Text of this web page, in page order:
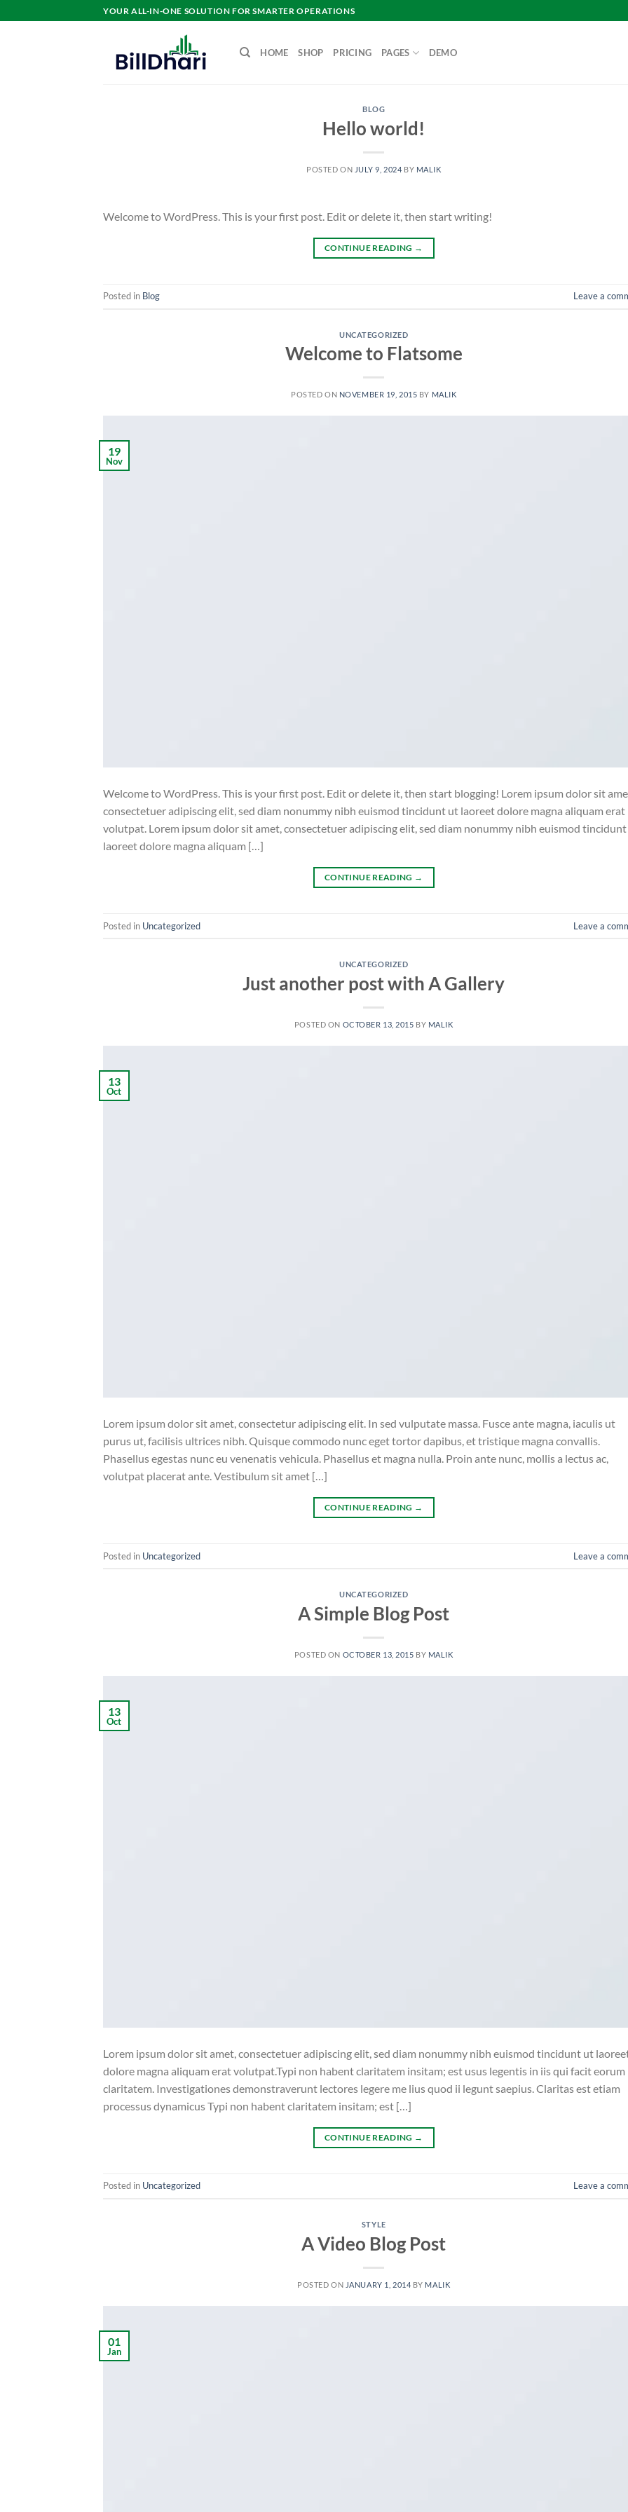
YOUR ALL-IN-ONE SOLUTION FOR SMARTER OPERATIONS
HOME SHOP PRICING PAGES DEMO
BLOG
Hello world!
POSTED ON JULY 9, 2024 BY MALIK
Welcome to WordPress. This is your first post. Edit or delete it, then start writing!
CONTINUE READING →
Posted in Blog Leave a
UNCATEGORIZED
Welcome to Flatsome
POSTED ON NOVEMBER 19, 2015 BY MALIK
19
Nov
Welcome to WordPress. This is your first post. Edit or delete it, then start blogging! Lorem ipsum dolor sit
consectetuer adipiscing elit, sed diam nonummy nibh euismod tincidunt ut laoreet dolore magna aliquam erat
volutpat. Lorem ipsum dolor sit amet, consectetuer adipiscing elit, sed diam nonummy nibh euismod
laoreet dolore magna aliquam […]
CONTINUE READING →
Posted in Uncategorized Leave a
UNCATEGORIZED
Just another post with A Gallery
POSTED ON OCTOBER 13, 2015 BY MALIK
13
Oct
Lorem ipsum dolor sit amet, consectetur adipiscing elit. In sed vulputate massa. Fusce ante magna, iaculis ut
purus ut, facilisis ultrices nibh. Quisque commodo nunc eget tortor dapibus, et tristique magna convallis.
Phasellus egestas nunc eu venenatis vehicula. Phasellus et magna nulla. Proin ante nunc, mollis a lectus ac,
volutpat placerat ante. Vestibulum sit amet […]
CONTINUE READING →
Posted in Uncategorized Leave a
UNCATEGORIZED
A Simple Blog Post
POSTED ON OCTOBER 13, 2015 BY MALIK
13
Oct
Lorem ipsum dolor sit amet, consectetuer adipiscing elit, sed diam nonummy nibh euismod tincidunt ut
dolore magna aliquam erat volutpat.Typi non habent claritatem insitam; est usus legentis in iis qui facit eorum
claritatem. Investigationes demonstraverunt lectores legere me lius quod ii legunt saepius. Claritas est etiam
processus dynamicus Typi non habent claritatem insitam; est […]
CONTINUE READING →
Posted in Uncategorized Leave a
STYLE
A Video Blog Post
POSTED ON JANUARY 1, 2014 BY MALIK
01
Jan